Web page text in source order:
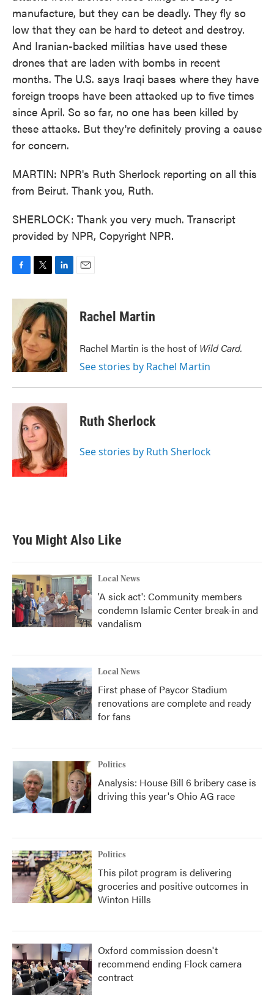
manufacture, but they can be deadly. They fly so
low that they can be hard to detect and destroy.
And Iranian-backed militias have used these
drones that are laden with bombs in recent
months. The U.S. says Iraqi bases where they have
foreign troops have been attacked up to five times
since April. So so far, no one has been killed by
these attacks. But they're definitely proving a cause
for concern.
MARTIN: NPR's Ruth Sherlock reporting on all this
from Beirut. Thank you, Ruth.
SHERLOCK: Thank you very much. Transcript
provided by NPR, Copyright NPR.
c
o
o
k
i
t
t
e
r
n
k
e
d
I
n
Rachel Martin
Rachel Martin is the host of Wild Card.
See stories by Rachel Martin
Ruth Sherlock
See stories by Ruth Sherlock
You Might Also Like
Local News
'A sick act': Community members
condemn Islamic Center break-in and
vandalism
Local News
First phase of Paycor Stadium
renovations are complete and ready
for fans
Politics
Analysis: House Bill 6 bribery case is
driving this year's Ohio AG race
Politics
This pilot program is delivering
groceries and positive outcomes in
Winton Hills
Oxford commission doesn't
recommend ending Flock camera
contract